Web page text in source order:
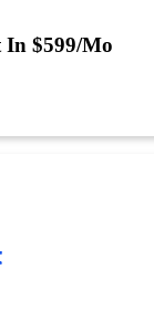
In $599/Mo